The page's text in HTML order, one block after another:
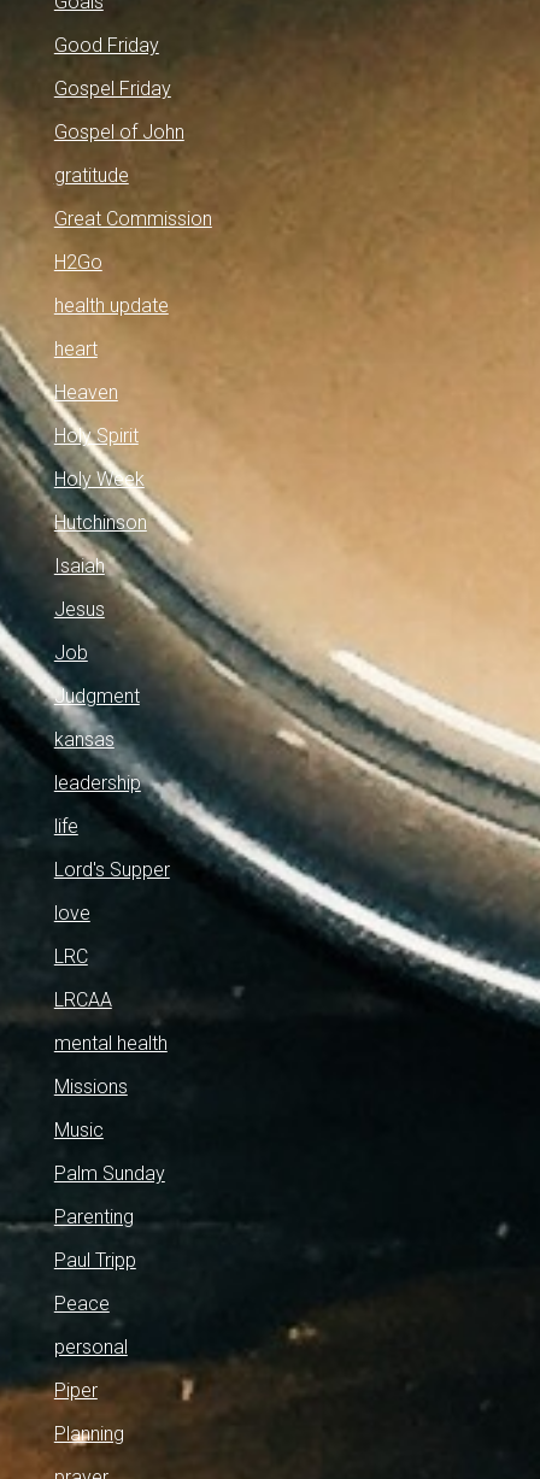
Good Friday
Gospel Friday
Gospel of John
gratitude
Great Commission
H2Go
health update
heart
Heaven
Holy Spirit
Holy Week
Hutchinson
Isaiah
Jesus
Job
Judgment
kansas
leadership
life
Lord's Supper
love
LRC
LRCAA
mental health
Missions
Music
Palm Sunday
Parenting
Paul Tripp
Peace
personal
Piper
Planning